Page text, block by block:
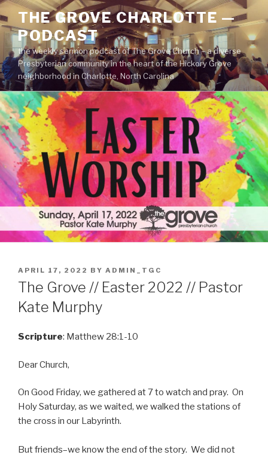
Skip
to
content
THE GROVE CHARLOTTE —
PODCAST
the weekly sermon podcast of The Grove Church – a diverse
Presbyterian community in the heart of the Hickory Grove
neighborhood in Charlotte, North Carolina
POSTED
ON
APRIL 17, 2022 BY ADMIN_TGC
The Grove // Easter 2022 // Pastor
Kate Murphy
Scripture: Matthew 28:1-10
Dear Church,
On Good Friday, we gathered at 7 to watch and pray. On
Holy Saturday, as we waited, we walked the stations of
the cross in our Labyrinth.
But friends–we know the end of the story. We did not